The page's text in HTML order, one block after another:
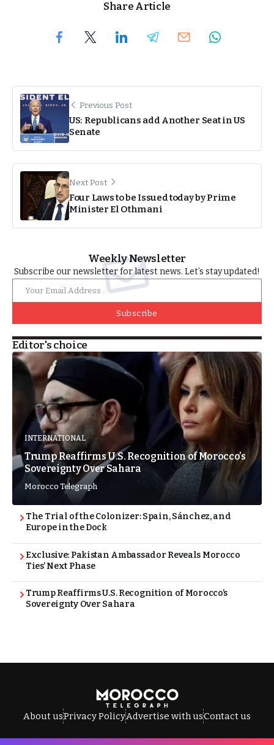
Share Article
Previous Post
US: Republicans add Another Seat in US
Senate
Next Post
Four Laws to be Issued today by Prime
Minister El Othmani
Weekly Newsletter
Subscribe our newsletter for latest news. Let’s stay updated!
Subscribe
Editor's choice
INTERNATIONAL
Trump Reaffirms U.S. Recognition of Morocco’s
Sovereignty Over Sahara
Morocco Telegraph
The Trial of the Colonizer: Spain, Sánchez, and
Europe in the Dock
Exclusive: Pakistan Ambassador Reveals Morocco
Ties’ Next Phase
Trump Reaffirms U.S. Recognition of Morocco’s
Sovereignty Over Sahara
About usPrivacy PolicyAdvertise with usContact us